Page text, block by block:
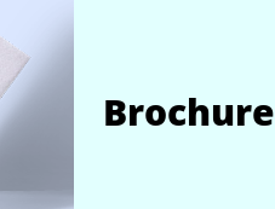
Brochure